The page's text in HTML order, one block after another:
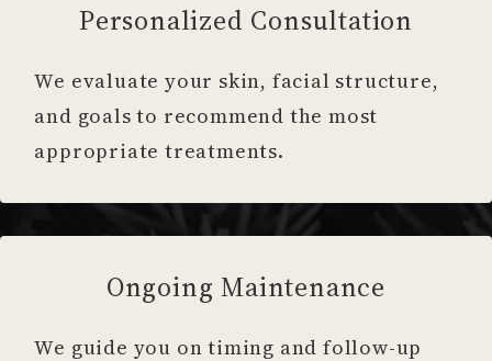
Personalized Consultation
We evaluate your skin, facial structure,
and goals to recommend the most
appropriate treatments.
Ongoing Maintenance
We guide you on timing and follow-up